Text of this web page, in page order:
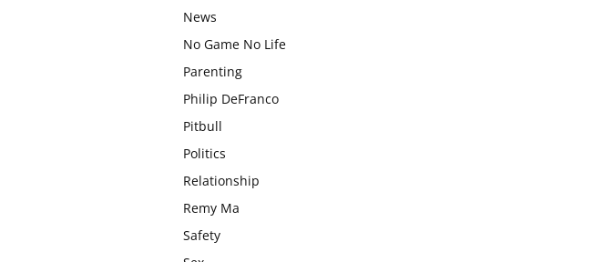
News
No Game No Life
Parenting
Philip DeFranco
Pitbull
Politics
Relationship
Remy Ma
Safety